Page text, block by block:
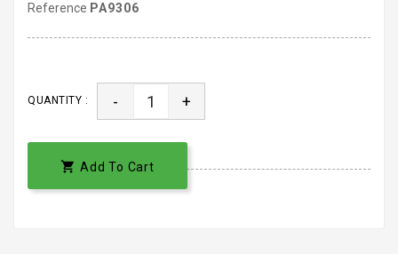
Reference PA9306
QUANTITY : - +
 Add To Cart